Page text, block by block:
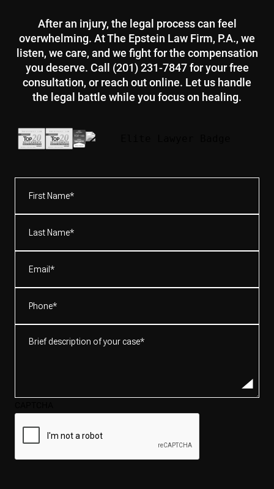
After an injury, the legal process can feel
overwhelming. At The Epstein Law Firm, P.A., we
listen, we care, and we fight for the compensation
you deserve. Call (201) 231-7847 for your free
consultation, or reach out online. Let us handle
the legal battle while you focus on healing.
Name*
(Required)
Name*
(Required)
description